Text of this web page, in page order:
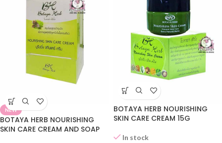
NEW
BOTAYA HERB NOURISHING
SKIN CARE CREAM AND SOAP
BOTAYA HERB NOURISHING
SKIN CARE CREAM 15G
In stock